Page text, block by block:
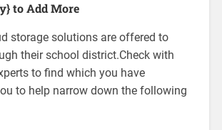
to Add More
storage solutions are offered to
their school district.Check with
to find which you have
to help narrow down the following